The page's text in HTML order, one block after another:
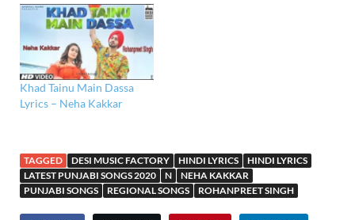
Khad Tainu Main Dassa
Lyrics – Neha Kakkar
TAGGED DESI MUSIC FACTORY HINDI LYRICS
HINDI LYRICS
LATEST PUNJABI SONGS 2020
N
NEHA KAKKAR
PUNJABI SONGS
REGIONAL SONGS ROHANPREET SINGH